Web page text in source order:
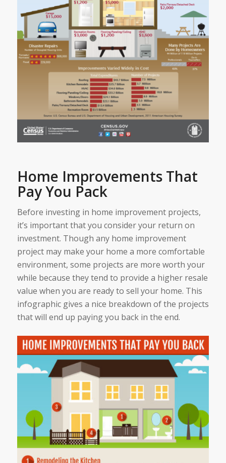
Home Improvements That
Pay You Pack
Before investing in home improvement projects,
it’s important that you consider your return on
investment. Though any home improvement
project may make your home a more comfortable
environment, some projects are more worth your
while because they tend to provide a higher resale
value when you are ready to sell your home. This
infographic gives a nice breakdown of the projects
that will end up paying you back in the end.